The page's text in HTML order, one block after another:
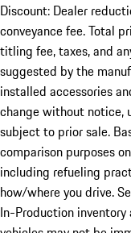
Discount: Dealer
conveyance fee. Total
titling fee, taxes, and
suggested by the
installed accessories
change without notice,
subject to prior sale.
comparison purposes
including refueling
how/where you drive.
In-Production